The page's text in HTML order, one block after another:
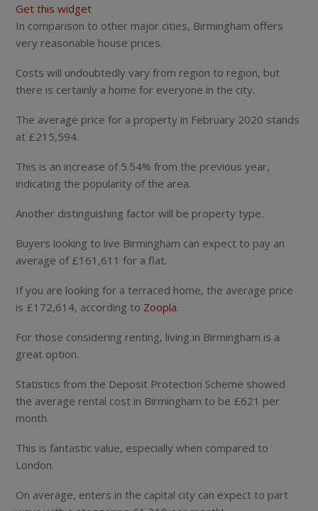
Get this widget
In comparison to other major cities, Birmingham offers
very reasonable house prices.
Costs will undoubtedly vary from region to region, but
there is certainly a home for everyone in the city.
The average price for a property in February 2020 stands
at £215,594.
This is an increase of 5.54% from the previous year,
indicating the popularity of the area.
Another distinguishing factor will be property type.
Buyers looking to live Birmingham can expect to pay an
average of £161,611 for a flat.
If you are looking for a terraced home, the average price
is £172,614, according to Zoopla.
For those considering renting, living in Birmingham is a
great option.
Statistics from the Deposit Protection Scheme showed
the average rental cost in Birmingham to be £621 per
month.
This is fantastic value, especially when compared to
London.
On average, enters in the capital city can expect to part